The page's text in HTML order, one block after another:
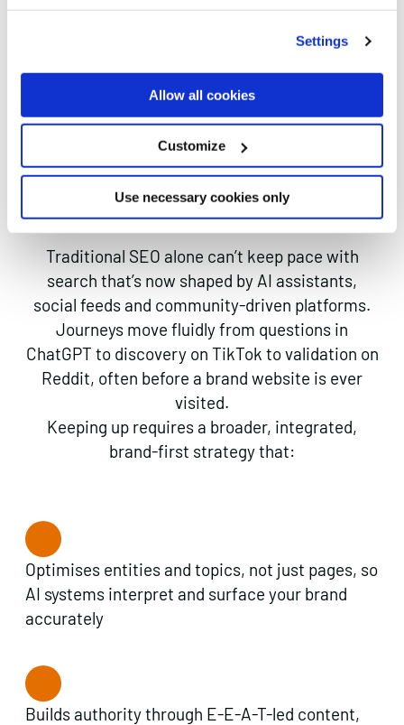
Settings
Allow all cookies
Customize
Use necessary cookies only
The New Search
Landscape:
WHY YOUR BRAND
NEEDS MORE THAN
SEO
Traditional SEO alone can’t keep pace with
search that’s now shaped by AI assistants,
social feeds and community-driven platforms.
Journeys move fluidly from questions in
ChatGPT to discovery on TikTok to validation on
Reddit, often before a brand website is ever
visited.
Keeping up requires a broader, integrated,
brand-first strategy that:
Optimises entities and topics, not just pages, so
AI systems interpret and surface your brand
accurately
Builds authority through E-E-A-T-led content,